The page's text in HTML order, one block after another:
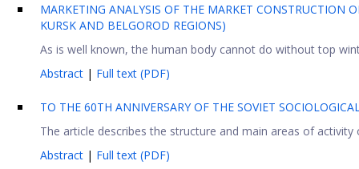
MARKETING ANALYSIS OF THE MARKET CONSTRUCTION
KURSK AND BELGOROD REGIONS)
As is well known, the human body cannot do without top
Abstract | Full text (PDF)
TO THE 60TH ANNIVERSARY OF THE SOVIET
The article describes the structure and main areas of
Abstract | Full text (PDF)